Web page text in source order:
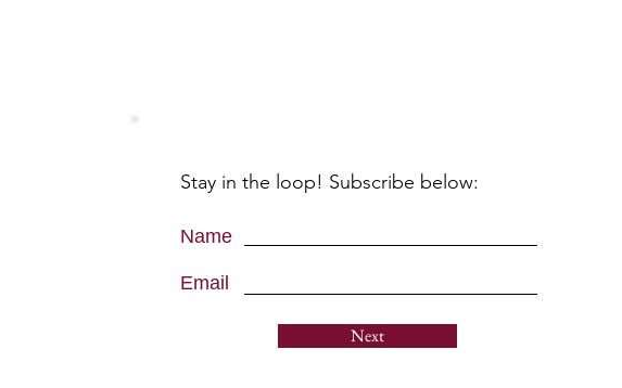
Stay in the loop! Subscribe below:
Name
Email
Next